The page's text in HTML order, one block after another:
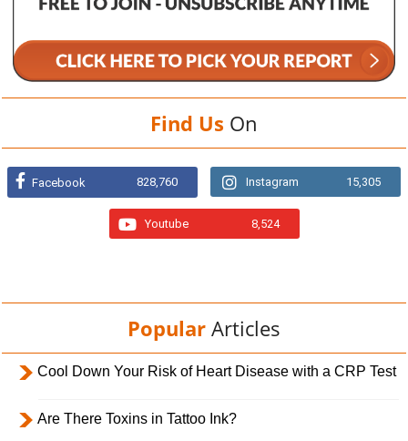
Find Us On
Facebook 828,760 Instagram 15,305
Youtube 8,524
Popular Articles
Cool Down Your Risk of Heart Disease with a CRP Test
Are There Toxins in Tattoo Ink?